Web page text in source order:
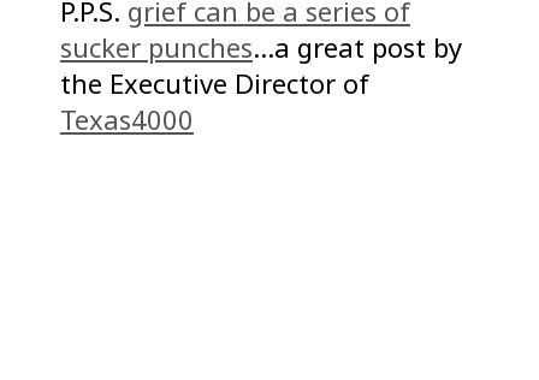
P.P.S. grief can be a series of
sucker punches…a great post by
the Executive Director of
Texas4000